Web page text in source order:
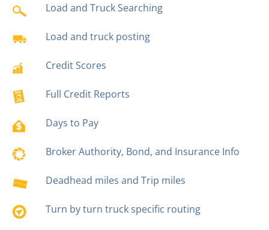
Load and Truck Searching
Load and truck posting
Credit Scores
Full Credit Reports
Days to Pay
Broker Authority, Bond, and Insurance Info
Deadhead miles and Trip miles
Turn by turn truck specific routing